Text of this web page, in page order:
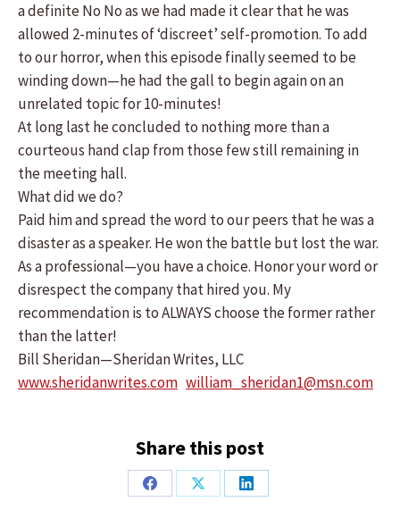
a definite No No as we had made it clear that he was
allowed 2-minutes of ‘discreet’ self-promotion. To add
to our horror, when this episode finally seemed to be
winding down—he had the gall to begin again on an
unrelated topic for 10-minutes!
At long last he concluded to nothing more than a
courteous hand clap from those few still remaining in
the meeting hall.
What did we do?
Paid him and spread the word to our peers that he was a
disaster as a speaker. He won the battle but lost the war.
As a professional—you have a choice. Honor your word or
disrespect the company that hired you. My
recommendation is to ALWAYS choose the former rather
than the latter!
Bill Sheridan—Sheridan Writes, LLC
www.sheridanwrites.com william_sheridan1@msn.com
Share this post
Share
Share
Share